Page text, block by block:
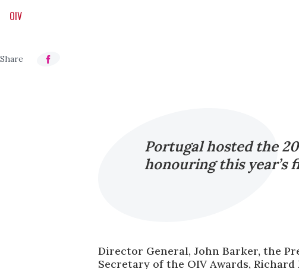
OIV
Portugal hosted the
honouring this year’s
Director General, John Barker, the
Secretary of the OIV Awards, Richard